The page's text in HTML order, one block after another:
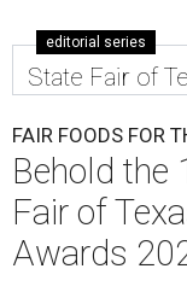
editorial series
State Fair of
FAIR FOODS FOR
Behold the
Fair of
Awards